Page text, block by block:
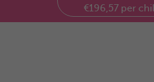
€196,57 per